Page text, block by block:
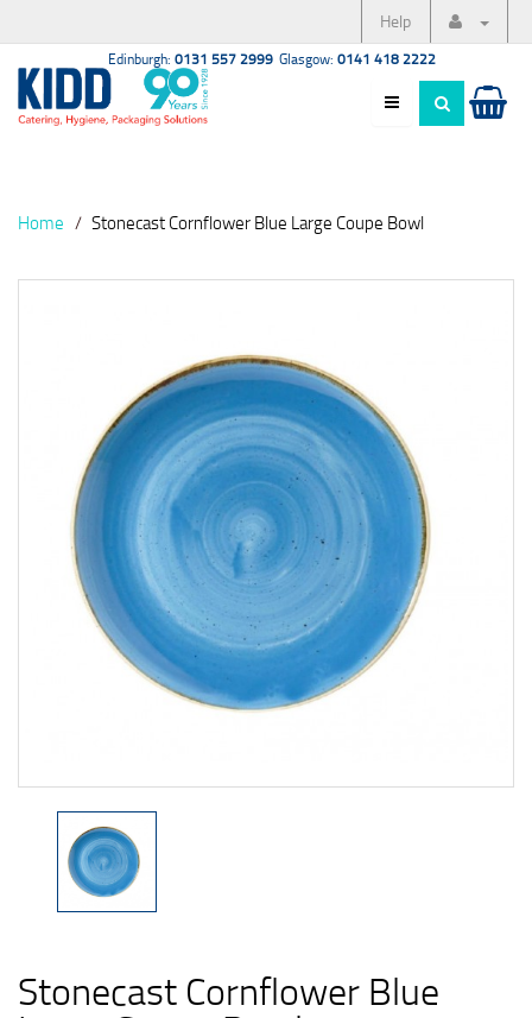
Help
Edinburgh: 0131 557 2999 Glasgow: 0141 418 2222
Home Stonecast Cornflower Blue Large Coupe Bowl
Stonecast Cornflower Blue